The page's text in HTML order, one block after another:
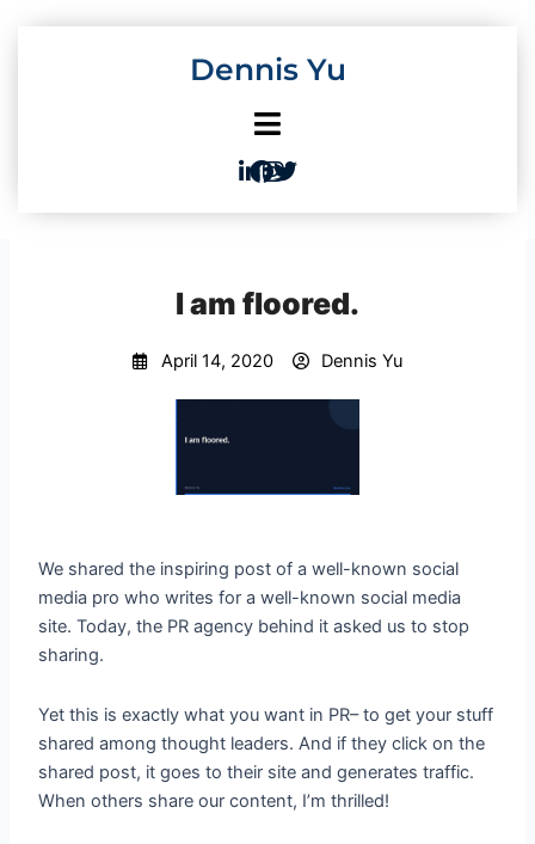
Dennis Yu
I am floored.
April 14, 2020 Dennis Yu
We shared the inspiring post of a well-known social
media pro who writes for a well-known social media
site. Today, the PR agency behind it asked us to stop
sharing.
Yet this is exactly what you want in PR– to get your stuff
shared among thought leaders. And if they click on the
shared post, it goes to their site and generates traffic.
When others share our content, I’m thrilled!